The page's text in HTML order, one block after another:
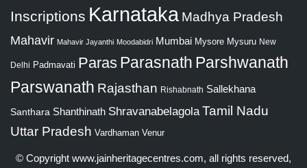
Inscriptions Karnataka Madhya Pradesh
Mahavir Mahavir Jayanthi Moodabidri Mumbai Mysore Mysuru New
Delhi Padmavati Paras Parasnath Parshwanath
Parswanath Rajasthan Rishabnath Sallekhana
Santhara Shanthinath Shravanabelagola Tamil Nadu
Uttar Pradesh Vardhaman Venur
© Copyright www.jainheritagecentres.com, all rights reserved,